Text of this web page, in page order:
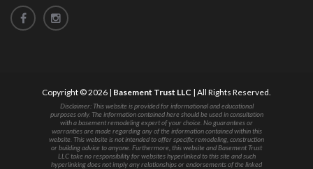
Copyright © 2026 | Basement Trust LLC | All Rights Reserved.
Disclaimer: This website is provided for informational and educational
purposes only. The information contained here should be used in consultation
with a basement remodeling expert of your choice. No guarantees or
warranties are made regarding any of the information contained within this
website. This website is not intended to offer specific remodeling, construction
or building advice to anyone. Furthermore, this website and Basement Trust
LLC take no responsibility for websites hyperlinked to this site and such
hyperlinking does not imply any relationships or endorsements of the linked